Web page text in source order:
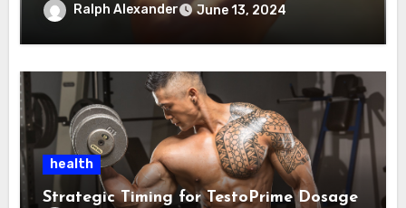
Ralph Alexander June 13, 2024
health
Strategic Timing for TestoPrime Dosage